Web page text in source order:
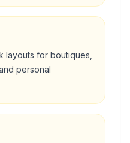
layouts for boutiques,
personal